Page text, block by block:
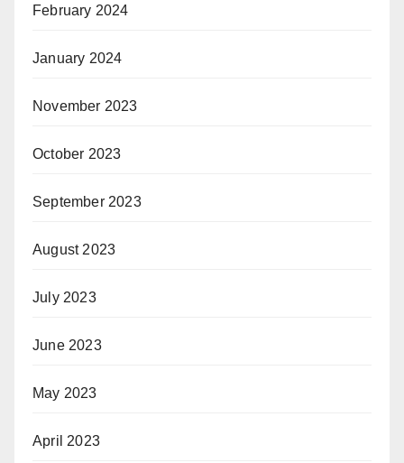
February 2024
January 2024
November 2023
October 2023
September 2023
August 2023
July 2023
June 2023
May 2023
April 2023